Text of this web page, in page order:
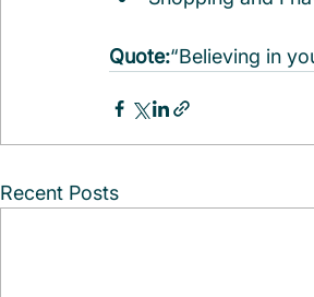
Quote:“Believing in
Recent Posts